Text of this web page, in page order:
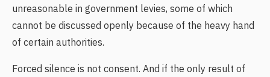
unreasonable in government levies, some of which
cannot be discussed openly because of the heavy hand
of certain authorities.
Forced silence is not consent. And if the only result of